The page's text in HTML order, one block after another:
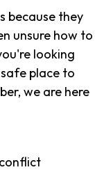
because they
unsure how to
looking
place to
we are here